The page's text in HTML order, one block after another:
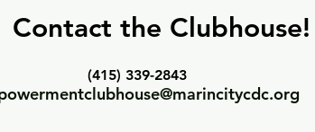
Contact the Clubhouse!
(415) 339-2843